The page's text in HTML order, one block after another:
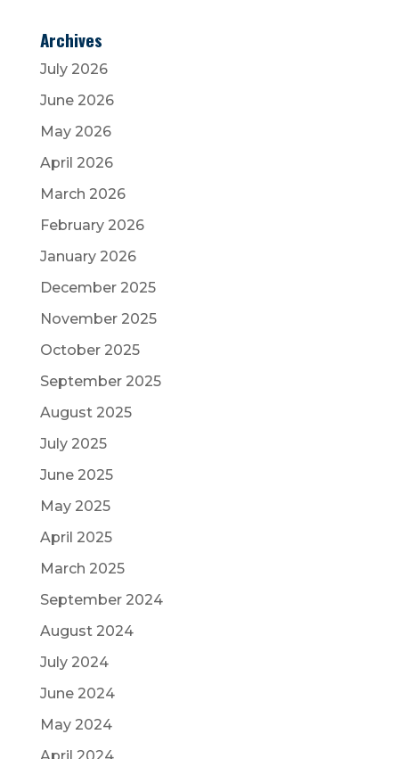
Archives
July 2026
June 2026
May 2026
April 2026
March 2026
February 2026
January 2026
December 2025
November 2025
October 2025
September 2025
August 2025
July 2025
June 2025
May 2025
April 2025
March 2025
September 2024
August 2024
July 2024
June 2024
May 2024